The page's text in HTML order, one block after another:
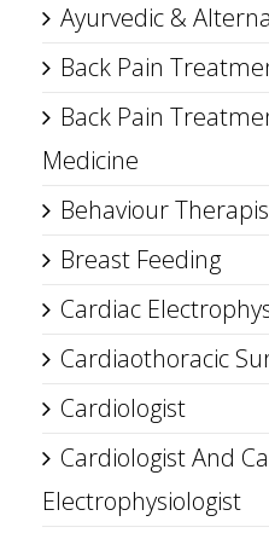
Ayurvedic &
Back Pain
Back Pain
Medicine
Behaviour
Breast Feeding
Cardiac
Cardiaothoracic
Cardiologist
Cardiologist And
Electrophysiologist